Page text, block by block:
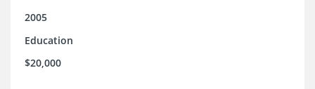
2005
Education
$20,000